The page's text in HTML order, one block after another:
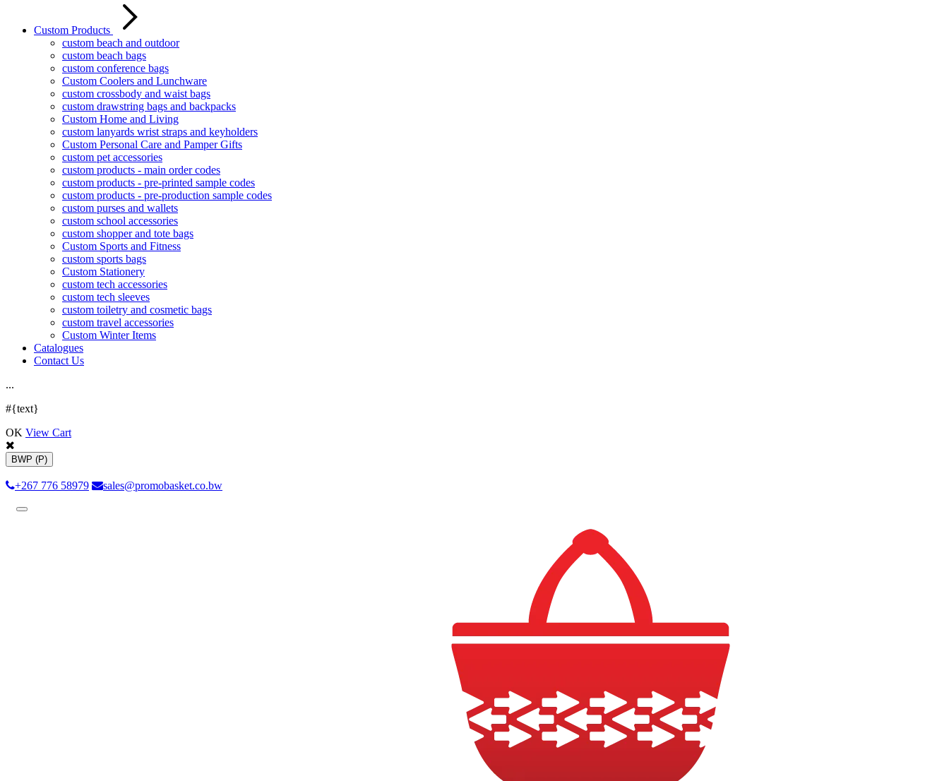
Custom Products
custom beach and outdoor
custom beach bags
custom conference bags
Custom Coolers and Lunchware
custom crossbody and waist bags
custom drawstring bags and backpacks
Custom Home and Living
custom lanyards wrist straps and keyholders
Custom Personal Care and Pamper Gifts
custom pet accessories
custom products - main order codes
custom products - pre-printed sample codes
custom products - pre-production sample codes
custom purses and wallets
custom school accessories
custom shopper and tote bags
Custom Sports and Fitness
custom sports bags
Custom Stationery
custom tech accessories
custom tech sleeves
custom toiletry and cosmetic bags
custom travel accessories
Custom Winter Items
Catalogues
Contact Us
...
#{text}
OK View Cart
BWP (P)
+267 776 58979 sales@promobasket.co.bw
Toggle